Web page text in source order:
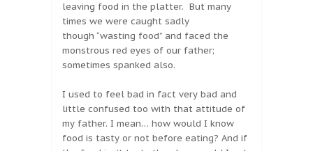
leaving food in the platter. But many
times we were caught sadly
though “wasting food” and faced the
monstrous red eyes of our father;
sometimes spanked also.
I used to feel bad in fact very bad and
little confused too with that attitude of
my father. I mean… how would I know
food is tasty or not before eating? And if